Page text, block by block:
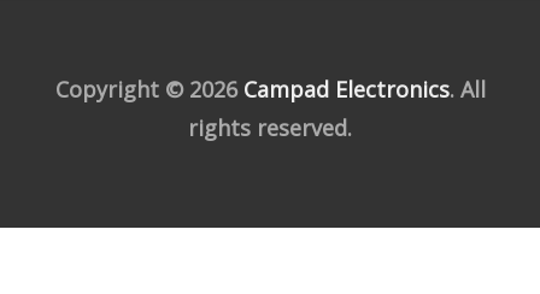
Copyright © 2026 Campad Electronics. All
rights reserved.